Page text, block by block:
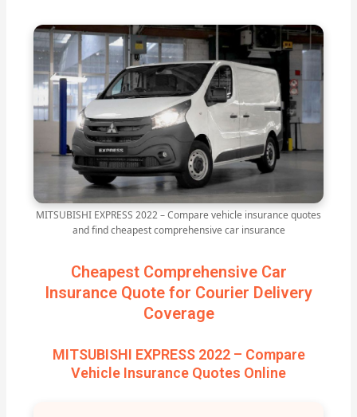
MITSUBISHI EXPRESS 2022 – Compare vehicle insurance quotes
and find cheapest comprehensive car insurance
Cheapest Comprehensive Car
Insurance Quote for Courier Delivery
Coverage
MITSUBISHI EXPRESS 2022 – Compare
Vehicle Insurance Quotes Online